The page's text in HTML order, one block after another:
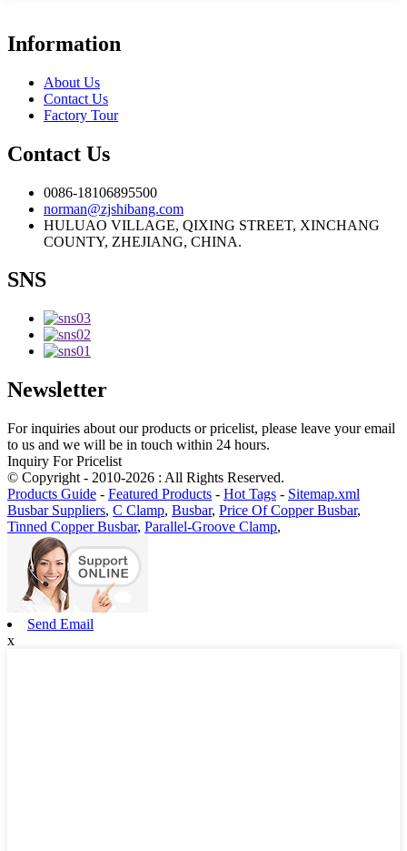
Information
About Us
Contact Us
Factory Tour
Contact Us
0086-18106895500
norman@zjshibang.com
HULUAO VILLAGE, QIXING STREET, XINCHANG
COUNTY, ZHEJIANG, CHINA.
SNS
Newsletter
For inquiries about our products or pricelist, please leave your email
to us and we will be in touch within 24 hours.
Inquiry For Pricelist
© Copyright - 2010-2026 : All Rights Reserved.
Products Guide - Featured Products - Hot Tags - Sitemap.xml
Busbar Suppliers, C Clamp, Busbar, Price Of Copper Busbar,
Tinned Copper Busbar, Parallel-Groove Clamp,
Send Email
x